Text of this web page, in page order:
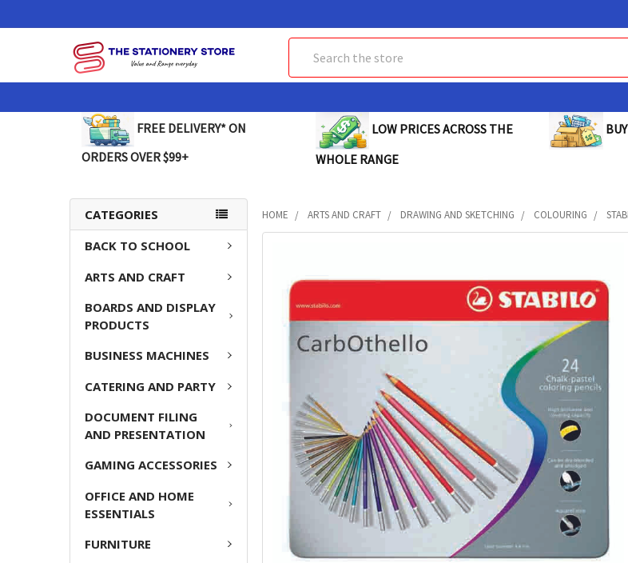
FREE DELIVERY* ON
ORDERS OVER $99+
LOW PRICES ACROSS THE
WHOLE RANGE
CATEGORIES
BACK TO SCHOOL
ARTS AND CRAFT
BOARDS AND DISPLAY
PRODUCTS
BUSINESS MACHINES
CATERING AND PARTY
DOCUMENT FILING
AND PRESENTATION
GAMING ACCESSORIES
OFFICE AND HOME
ESSENTIALS
FURNITURE
HOME ARTS AND CRAFT DRAWING AND SKETCHING COLOURING
TOGETHER:
SELECT
ALL
TO CART